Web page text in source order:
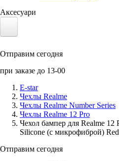
Аксесуари
Солнечные панели
Аксессуары для смартфонов
Отправим сегодня
при заказе до 13-00
E-star
Чехлы Realme
Чехлы Realme Number Series
Чехлы Realme 12 Pro
Чехол бампер для Realme 12
Silicone (с микрофиброй)
Отправим сегодня